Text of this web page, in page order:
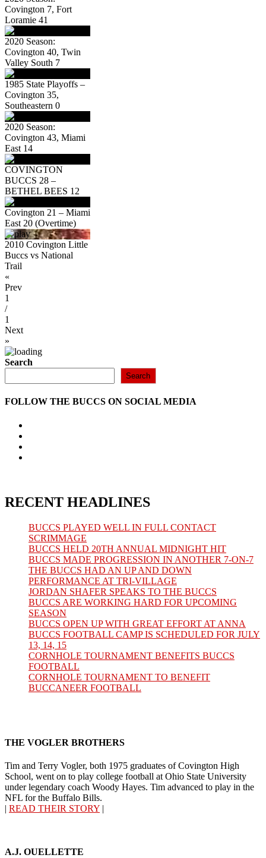
Covington 7, Fort
Loramie 41
2020 Season:
Covington 40, Twin
Valley South 7
1985 State Playoffs –
Covington 35,
Southeastern 0
2020 Season:
Covington 43, Miami
East 14
COVINGTON
BUCCS 28 –
BETHEL BEES 12
Covington 21 – Miami
East 20 (Overtime)
2010 Covington Little
Buccs vs National
Trail
«
Prev
1
/
1
Next
»
Search
Search
FOLLOW THE BUCCS ON SOCIAL MEDIA
tab
RECENT HEADLINES
BUCCS PLAYED WELL IN FULL CONTACT
SCRIMMAGE
BUCCS HELD 20TH ANNUAL MIDNIGHT HIT
BUCCS MADE PROGRESSION IN ANOTHER 7-ON-7
THE BUCCS HAD AN UP AND DOWN
PERFORMANCE AT TRI-VILLAGE
JORDAN SHAFER SPEAKS TO THE BUCCS
BUCCS ARE WORKING HARD FOR UPCOMING
SEASON
BUCCS OPEN UP WITH GREAT EFFORT AT ANNA
BUCCS FOOTBALL CAMP IS SCHEDULED FOR JULY
13, 14, 15
CORNHOLE TOURNAMENT BENEFITS BUCCS
FOOTBALL
CORNHOLE TOURNAMENT TO BENEFIT
BUCCANEER FOOTBALL
THE VOGLER BROTHERS
Tim and Terry Vogler, both 1975 graduates of Covington High
School, went on to play college football at Ohio State University
under legendary coach Woody Hayes. Tim advanced to play in the
NFL for the Buffalo Bills.
| READ THEIR STORY |
A.J. OUELLETTE